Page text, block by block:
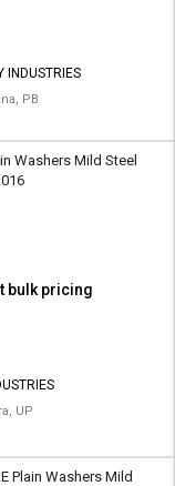
INDUSTRIES
PB
Washers Mild Steel
bulk pricing
UP
Plain Washers Mild